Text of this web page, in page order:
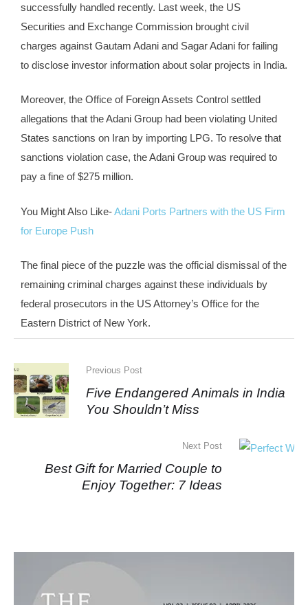
successfully handled recently. Last week, the US
Securities and Exchange Commission brought civil
charges against Gautam Adani and Sagar Adani for failing
to disclose investor information about solar projects in India.
Moreover, the Office of Foreign Assets Control settled
allegations that the Adani Group had been violating United
States sanctions on Iran by importing LPG. To resolve that
sanctions violation case, the Adani Group was required to
pay a fine of $275 million.
You Might Also Like-Adani Ports Partners with the US Firm
for Europe Push
The final piece of the puzzle was the official dismissal of the
remaining criminal charges against these individuals by
federal prosecutors in the US Attorney’s Office for the
Eastern District of New York.
Previous Post
Five Endangered Animals in India
You Shouldn’t Miss
Next Post
Best Gift for Married Couple to
Enjoy Together: 7 Ideas